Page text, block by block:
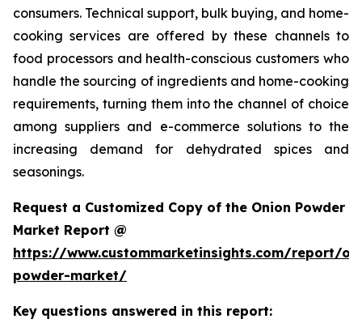
consumers. Technical support, bulk buying, and home-
cooking services are offered by these channels to
food processors and health-conscious customers who
handle the sourcing of ingredients and home-cooking
requirements, turning them into the channel of choice
among suppliers and e-commerce solutions to the
increasing demand for dehydrated spices and
seasonings.
Request a Customized Copy of the Onion Powder
Market Report @
https://www.custommarketinsights.com/report/
powder-market/
Key questions answered in this report: